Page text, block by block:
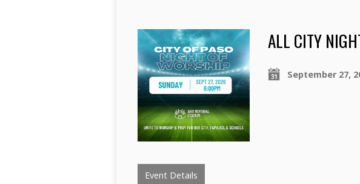
ALL CITY
September 27,
Event Details